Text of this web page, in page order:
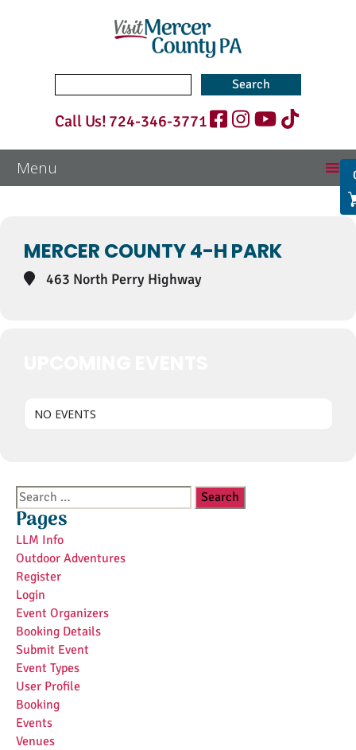
for:
Call Us! 724-346-3771
MERCER COUNTY 4-H PARK
463 North Perry Highway
NO EVENTS
Search
for:
Pages
LLM Info
Outdoor Adventures
Register
Login
Event Organizers
Booking Details
Submit Event
Event Types
User Profile
Booking
Events
Venues